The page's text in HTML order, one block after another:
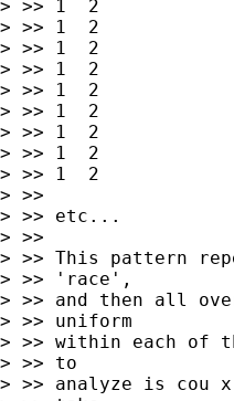
> >> 1	2        	1        	1        	over	x7
> >> 1	2        	1        	1        	under	y7
> >> 1	2        	1        	1        	blank	z7
> >> 1	2        	1        	2        	over	x8
> >> 1	2        	1        	2        	under	y8
> >> 1	2        	1        	2        	blank	z8
> >> 1	2        	1        	3        	over	x9
> >> 1	2        	1        	3        	under	y9
> >> 1	2        	1        	3        	blank	z9
> >>
> >> etc...
> >>
> >> This pattern
> >> 'race',
> >> and then all
> >> uniform
> >> within each of
> >> to
> >> analyze is cou